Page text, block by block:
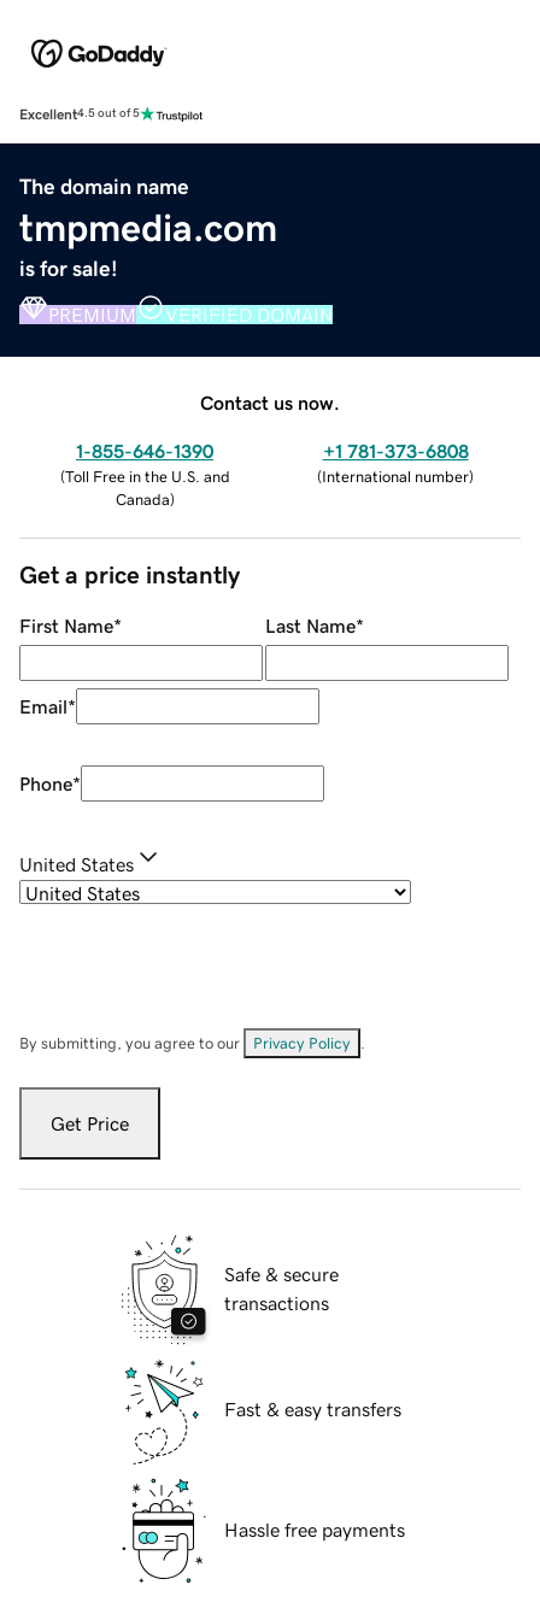
Excellent4.5 out of 5
The domain name
tmpmedia.com
is for sale!
PREMIUM VERIFIED DOMAIN
Contact us now.
1-855-646-1390
(Toll Free in the U.S. and
Canada)
+1 781-373-6808
(International number)
Get a price instantly
First Name* Last Name*
Email*
Phone*
United States
By submitting, you agree to our Privacy Policy
Get Price
Safe & secure
transactions
Fast & easy transfers
Hassle free payments